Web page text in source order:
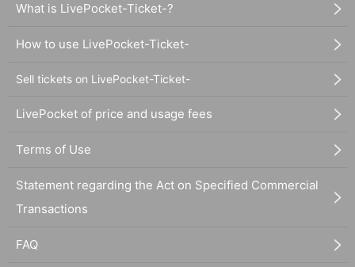
What is LivePocket-Ticket-?
How to use LivePocket-Ticket-
Sell tickets on LivePocket-Ticket-
LivePocket of price and usage fees
Terms of Use
Statement regarding the Act on Specified Commercial
Transactions
FAQ